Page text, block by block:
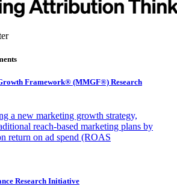
Framework® (MMGF®) Research
a new marketing growth strategy,
reach-based marketing plans by
return on ad spend (ROAS
Research Initiative